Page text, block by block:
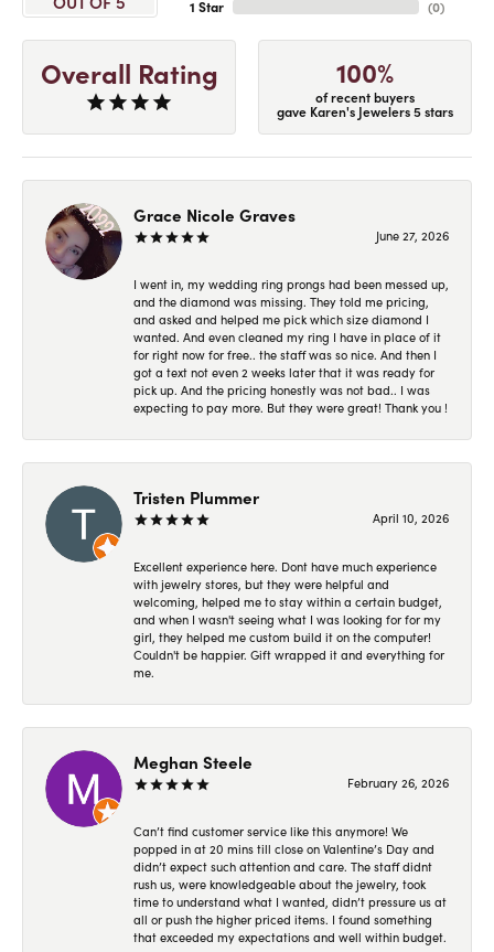
1 Star (0)
Overall Rating 100%
of recent buyers
gave Karen's Jewelers 5 stars
Grace Nicole Graves
June 27, 2026
I went in, my wedding ring prongs had been messed up,
and the diamond was missing. They told me pricing,
and asked and helped me pick which size diamond I
wanted. And even cleaned my ring I have in place of it
for right now for free.. the staff was so nice. And then I
got a text not even 2 weeks later that it was ready for
pick up. And the pricing honestly was not bad.. I was
expecting to pay more. But they were great! Thank you !
Tristen Plummer
April 10, 2026
Excellent experience here. Dont have much experience
with jewelry stores, but they were helpful and
welcoming, helped me to stay within a certain budget,
and when I wasn't seeing what I was looking for for my
girl, they helped me custom build it on the computer!
Couldn't be happier. Gift wrapped it and everything for
me.
Meghan Steele
February 26, 2026
Can’t find customer service like this anymore! We
popped in at 20 mins till close on Valentine’s Day and
didn’t expect such attention and care. The staff didnt
rush us, were knowledgeable about the jewelry, took
time to understand what I wanted, didn’t pressure us at
all or push the higher priced items. I found something
that exceeded my expectations and well within budget.